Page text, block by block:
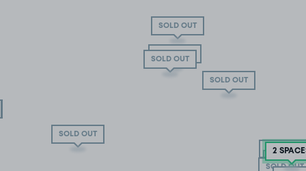
SOLD OUT
SOLD OUT
SOLD OUT
SOLD OUT
SOLD OUT
SOLD
SOLD OUT
SOLD OUT
2